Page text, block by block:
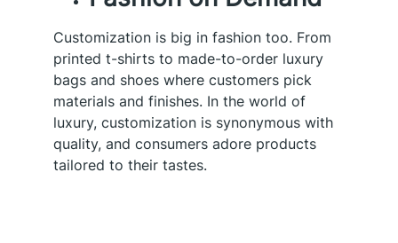
Customization is big in fashion too. From
printed t-shirts to made-to-order luxury
bags and shoes where customers pick
materials and finishes. In the world of
luxury, customization is synonymous with
quality, and consumers adore products
tailored to their tastes.